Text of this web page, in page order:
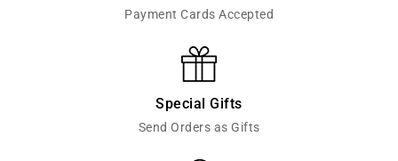
Payment Cards Accepted
Special Gifts
Send Orders as Gifts